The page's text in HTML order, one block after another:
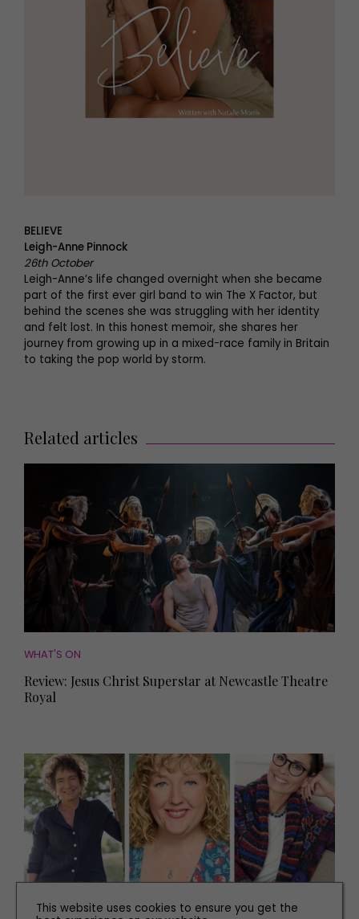
BELIEVE
Leigh-Anne Pinnock
26th October
Leigh-Anne’s life changed overnight when she became
part of the first ever girl band to win The X Factor, but
behind the scenes she was struggling with her identity
and felt lost. In this honest memoir, she shares her
journey from growing up in a mixed-race family in Britain
to taking the pop world by storm.
Related articles
WHAT'S ON
Review: Jesus Christ Superstar at Newcastle Theatre
Royal
This website uses cookies to ensure you get the